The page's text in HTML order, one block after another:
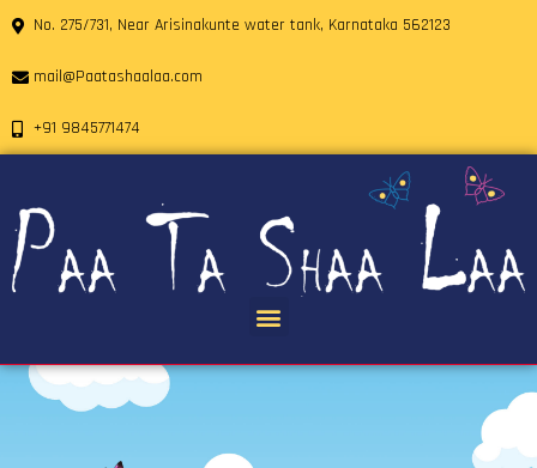
No. 275/731, Near Arisinakunte water tank, Karnataka 562123
mail@Paatashaalaa.com
+91 9845771474